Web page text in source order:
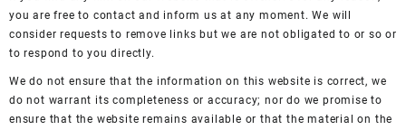
you are free to contact and inform us at any moment. We will
consider requests to remove links but we are not obligated to or so or
to respond to you directly.
We do not ensure that the information on this website is correct, we
do not warrant its completeness or accuracy; nor do we promise to
ensure that the website remains available or that the material on the